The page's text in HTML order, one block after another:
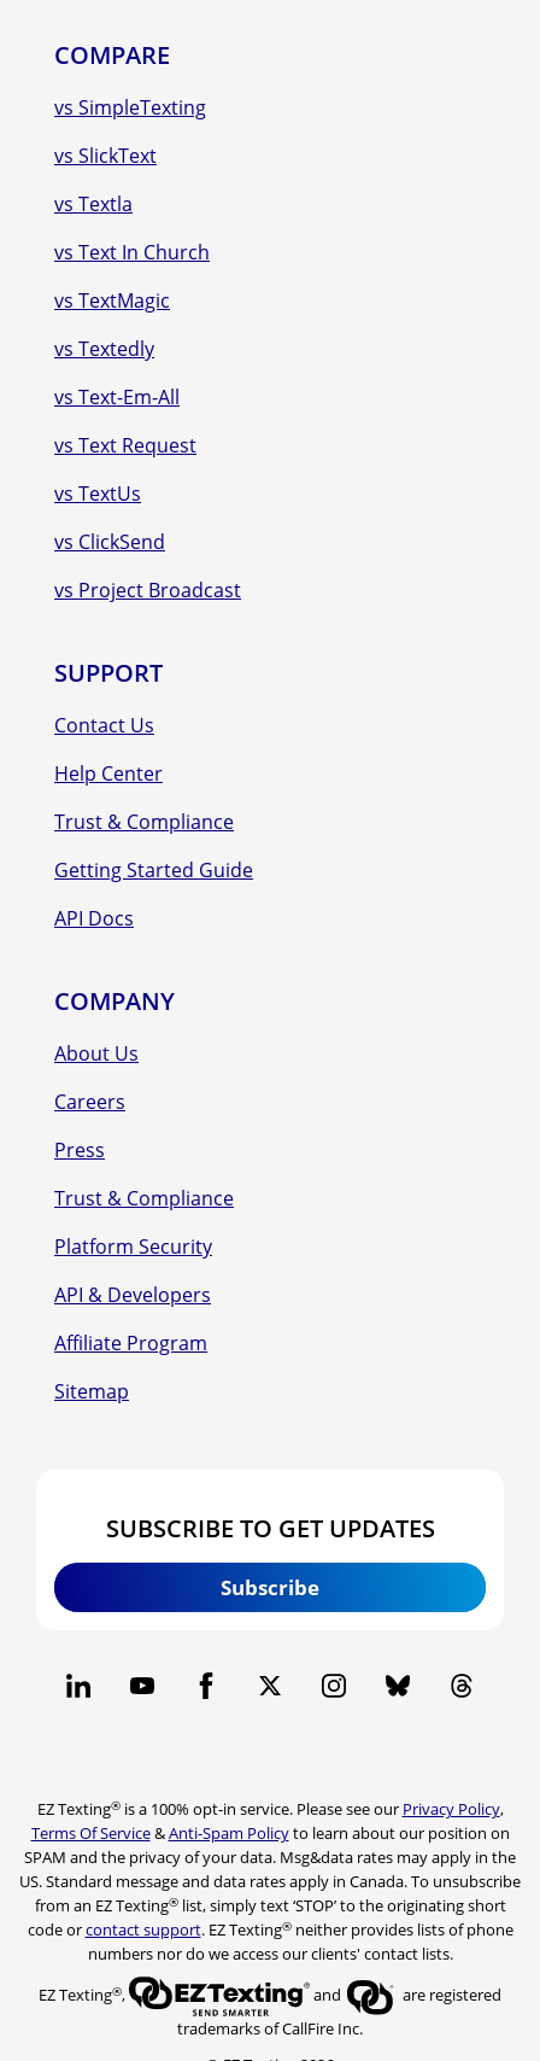
COMPARE
vs SimpleTexting
vs SlickText
vs Textla
vs Text In Church
vs TextMagic
vs Textedly
vs Text-Em-All
vs Text Request
vs TextUs
vs ClickSend
vs Project Broadcast
SUPPORT
Contact Us
Help Center
Trust & Compliance
Getting Started Guide
API Docs
COMPANY
About Us
Careers
Press
Trust & Compliance
Platform Security
API & Developers
Affiliate Program
Sitemap
SUBSCRIBE TO GET UPDATES
Subscribe
EZ Texting®is a 100% opt-in service. Please see our Privacy Policy,
Terms Of Service&Anti-Spam Policyto learn about our position on
SPAM and the privacy of your data. Msg&data rates may apply in the
US. Standard message and data rates apply in Canada. To unsubscribe
from an EZ Texting®list, simply text ‘STOP’ to the originating short
code orcontact support. EZ Texting®neither provides lists of phone
numbers nor do we access our clients' contact lists.
EZ Texting®, and
are registered
trademarks of CallFire Inc.